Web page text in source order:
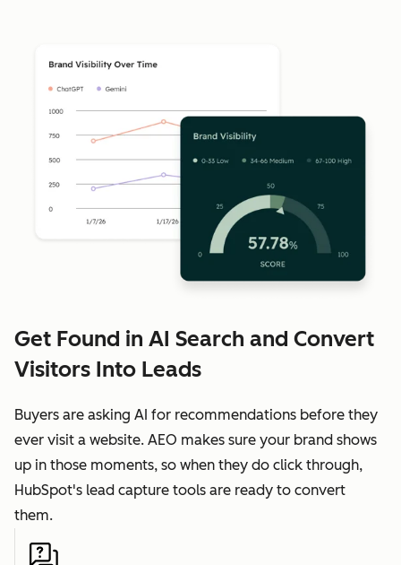
Get Found in AI Search and Convert
Visitors Into Leads
Buyers are asking AI for recommendations before they
ever visit a website. AEO makes sure your brand shows
up in those moments, so when they do click through,
HubSpot's lead capture tools are ready to convert
them.